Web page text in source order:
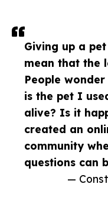
Giving up a
mean that the
People
is the pet I
alive? Is it
created an
community
questions can
—